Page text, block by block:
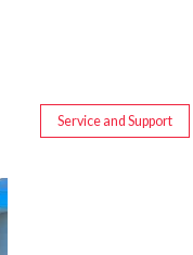
Service and Support